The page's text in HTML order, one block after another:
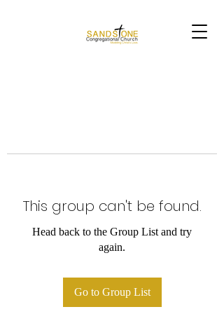
This group can't be found.
Head back to the Group List and try
again.
Go to Group List